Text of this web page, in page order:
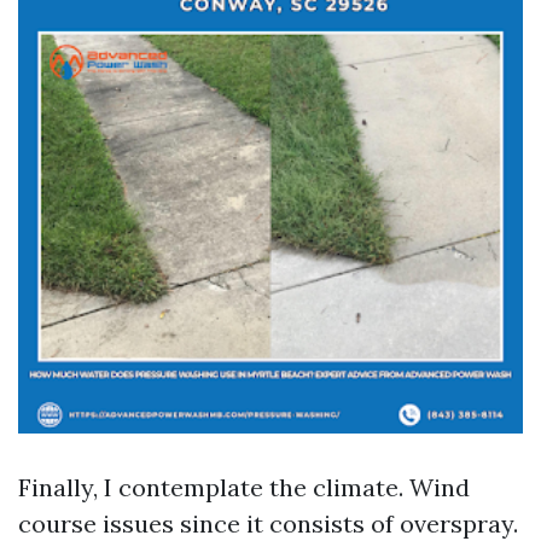
Finally, I contemplate the climate. Wind
course issues since it consists of overspray.